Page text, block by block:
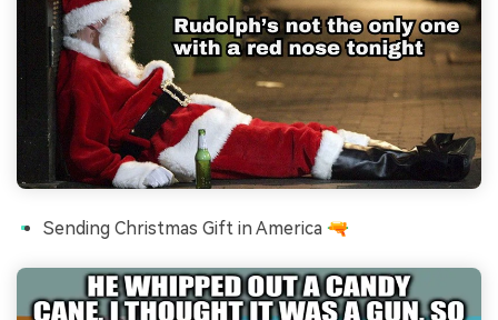
Sending Christmas Gift in America 🔫